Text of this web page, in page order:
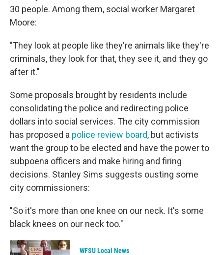
30 people. Among them, social worker Margaret
Moore:
"They look at people like they're animals like they're
criminals, they look for that, they see it, and they go
after it."
Some proposals brought by residents include
consolidating the police and redirecting police
dollars into social services. The city commission
has proposed a police review board, but activists
want the group to be elected and have the power to
subpoena officers and make hiring and firing
decisions. Stanley Sims suggests ousting some
city commissioners:
"So it's more than one knee on our neck. It's some
black knees on our neck too."
WFSU Local News